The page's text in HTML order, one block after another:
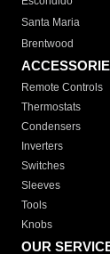
Santa Maria
Brentwood
Remote Controls
Thermostats
Condensers
Inverters
Switches
Sleeves
Tools
Knobs
OUR